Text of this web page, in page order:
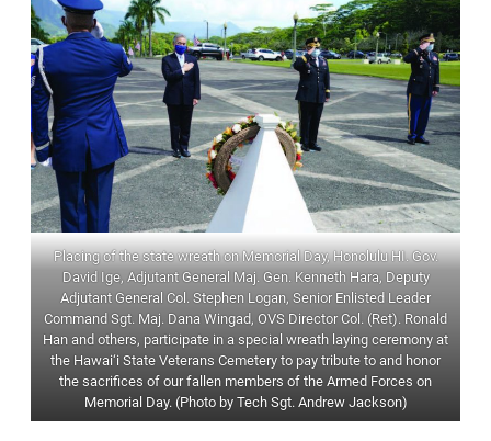
Placing of the state wreath on Memorial Day, Honolulu HI. Gov.
David Ige, Adjutant General Maj. Gen. Kenneth Hara, Deputy
Adjutant General Col. Stephen Logan, Senior Enlisted Leader
Command Sgt. Maj. Dana Wingad, OVS Director Col. (Ret). Ronald
Han and others, participate in a special wreath laying ceremony at
the Hawai‘i State Veterans Cemetery to pay tribute to and honor
the sacrifices of our fallen members of the Armed Forces on
Memorial Day. (Photo by Tech Sgt. Andrew Jackson)